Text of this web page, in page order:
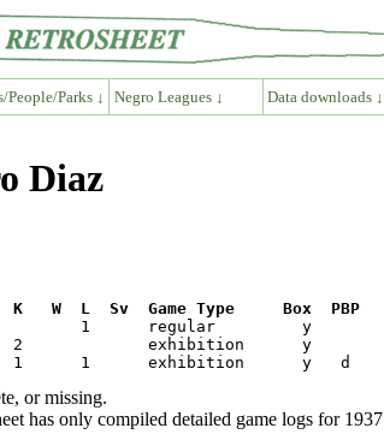
People/Parks ↓ Negro Leagues ↓ Data downloads ↓
Diaz
W  L  Sv  Game Type     Box  PBP
or missing.
has only compiled detailed game logs for